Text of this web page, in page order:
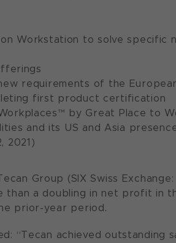
Workstation to solve specific
requirements of the European
first product certification
by Great Place to
and its US and Asia
2021)
Group (SIX Swiss
than a doubling in net profit in
prior-year period.
“Tecan achieved outstanding